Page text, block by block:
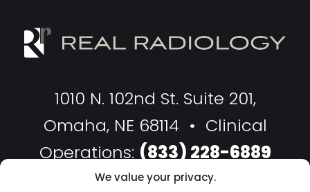
We value your privacy.
1010 N. 102nd St. Suite 201,
Omaha, NE 68114 • Clinical
Operations: (833) 228-6889
Corporate Contact: